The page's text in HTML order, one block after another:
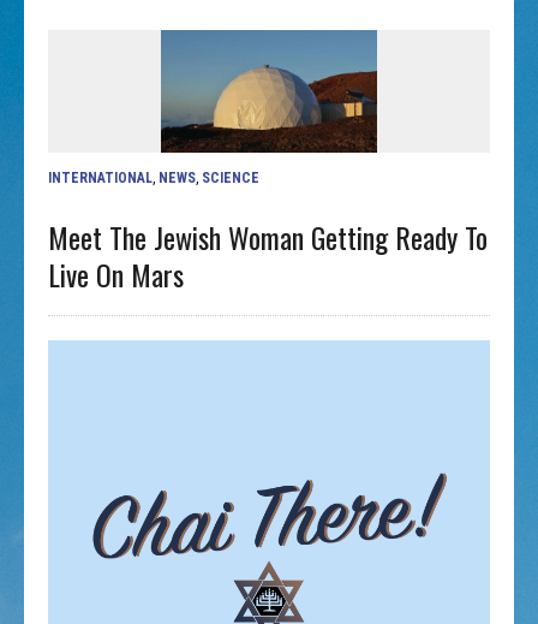
INTERNATIONAL NEWS SCIENCE
Meet The Jewish Woman Getting Ready To
Live On Mars